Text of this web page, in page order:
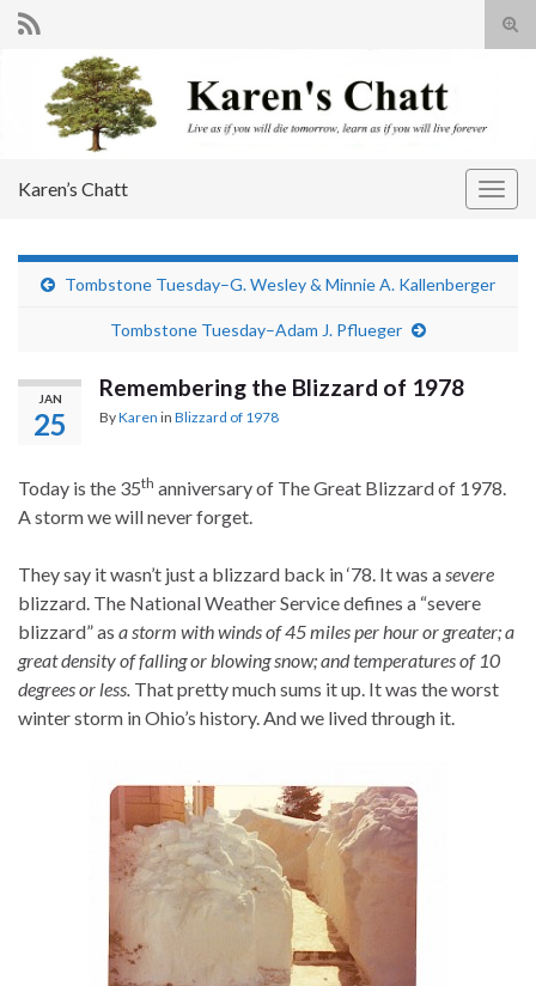
Search for:
Karen’s Chatt
Tombstone Tuesday–G. Wesley & Minnie A. Kallenberger
Tombstone Tuesday–Adam J. Pflueger
JAN
25
Remembering the Blizzard of 1978
ByKaren in Blizzard of 1978
Today is the 35th anniversary of The Great Blizzard of 1978.
A storm we will never forget.
They say it wasn’t just a blizzard back in ‘78. It was asevere
blizzard. The National Weather Service defines a “severe
blizzard” as a storm with winds of 45 miles per hour or greater; a
great density of falling or blowing snow; and temperatures of 10
degrees or less. That pretty much sums it up. It was the worst
winter storm in Ohio’s history. And we lived through it.